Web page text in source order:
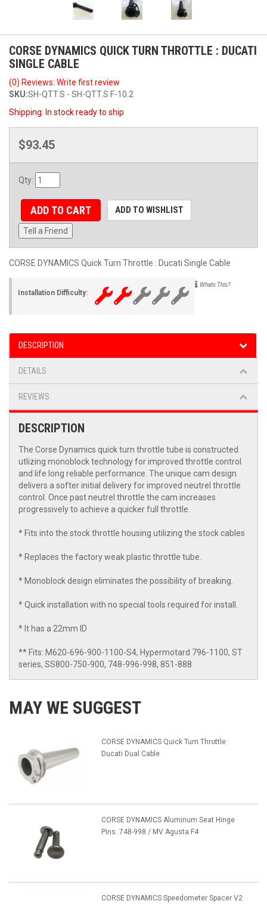
CORSE DYNAMICS QUICK TURN THROTTLE : DUCATI
SINGLE CABLE
(0) Reviews: Write first review
SKU:SH-QTT.S - SH-QTT.S F-10.2
Shipping: In stock ready to ship
$93.45
Qty:
ADD TO CART ADD TO WISHLIST
Tell a Friend
CORSE DYNAMICS Quick Turn Throttle : Ducati Single Cable
Installation Difficulty:
Whats This?
DESCRIPTION
DETAILS
REVIEWS
DESCRIPTION
The Corse Dynamics quick turn throttle tube is constructed
utlizing monoblock technology for improved throttle control
and life long reliable performance. The unique cam design
delivers a softer initial delivery for improved neutrel throttle
control. Once past neutrel throttle the cam increases
progressively to achieve a quicker full throttle.
* Fits into the stock throttle housing utilizing the stock cables
* Replaces the factory weak plastic throttle tube.
* Monoblock design eliminates the possibility of breaking.
* Quick installation with no special tools required for install.
* It has a 22mm ID
** Fits: M620-696-900-1100-S4, Hypermotard 796-1100, ST
series, SS800-750-900, 748-996-998, 851-888
MAY WE SUGGEST
CORSE DYNAMICS Quick Turn Throttle :
Ducati Dual Cable
CORSE DYNAMICS Aluminum Seat Hinge
Pins: 748-998 / MV Agusta F4
CORSE DYNAMICS Speedometer Spacer V2